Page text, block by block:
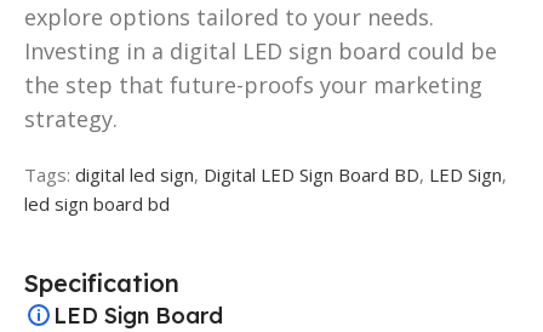
explore options tailored to your needs.
Investing in a digital LED sign board could be
the step that future-proofs your marketing
strategy.
Tags: digital led sign, Digital LED Sign Board BD, LED Sign,
led sign board bd
Specification
LED Sign Board